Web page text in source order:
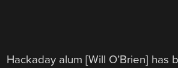
Hackaday alum [Will O’Brien]